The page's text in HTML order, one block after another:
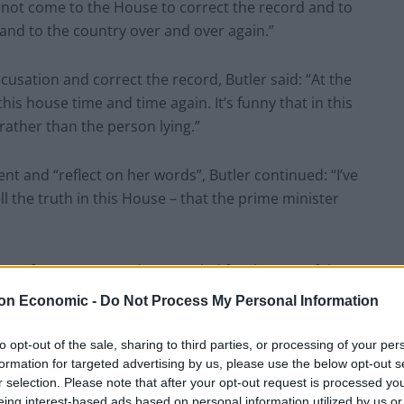
Economic - Do Not Process My Personal Information
opt-out of the sale, sharing to third parties, or processing of your
for targeted advertising by us, please use the below opt-out
selection. Please note that after your opt-out request is processed
interest-based ads based on personal information utilized by us
come to the House to correct the record and to
to the country over and over again.”
and correct the record, Butler said: “At the
house time and time again. It’s funny that in this
than the person lying.”
and “reflect on her words”, Butler continued: “I’ve
the truth in this House – that the prime minister
of Commons, and suspended for the rest of the
Johnson a liar and has to leave